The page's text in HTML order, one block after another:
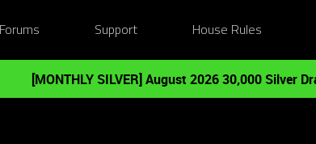
Forums Support House Rules
[MONTHLY SILVER] August 2026 30,000 Silver